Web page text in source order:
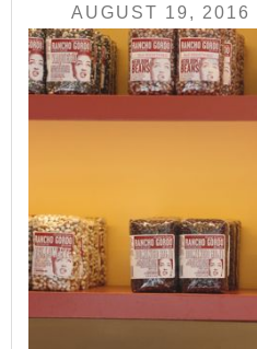
AUGUST 19, 2016